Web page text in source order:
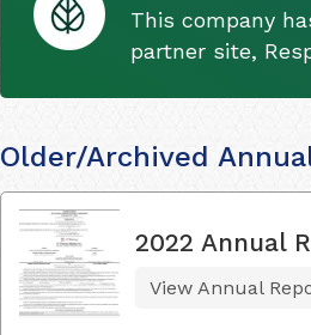
This company
partner site,
Older/Archived
2022 Annual
View Annual